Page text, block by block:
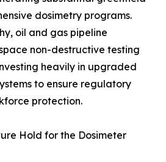
dosimetry programs.
oil and gas pipeline
non-destructive testing
heavily in upgraded
to ensure regulatory
protection.
Hold for the Dosimeter